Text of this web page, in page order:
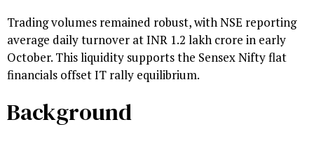
Trading volumes remained robust, with NSE reporting
average daily turnover at INR 1.2 lakh crore in early
October. This liquidity supports the Sensex Nifty flat
financials offset IT rally equilibrium.
Background